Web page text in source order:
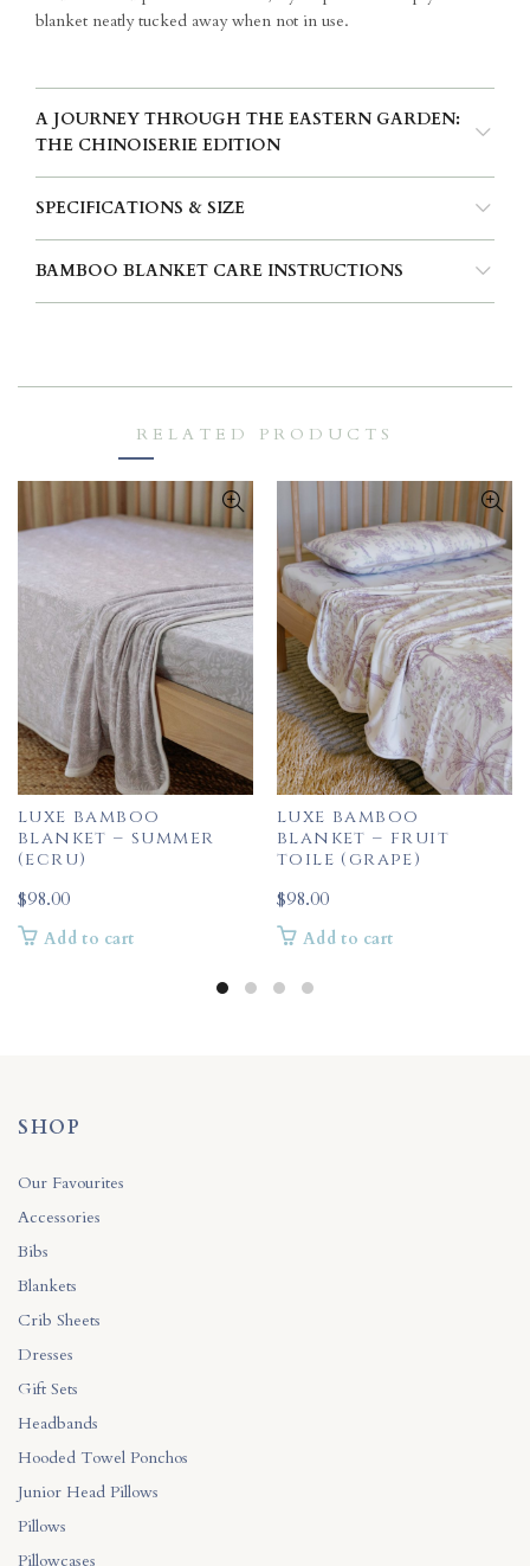
blanket neatly tucked away when not in use.
A JOURNEY THROUGH THE EASTERN GARDEN:
THE CHINOISERIE EDITION
SPECIFICATIONS & SIZE
BAMBOO BLANKET CARE INSTRUCTIONS
RELATED PRODUCTS
luxe bamboo
blanket – summer
(ecru)
$98.00
Add to cart
luxe bamboo
blanket – fruit
toile (grape)
$98.00
Add to cart
SHOP
Our Favourites
Accessories
Bibs
Blankets
Crib Sheets
Dresses
Gift Sets
Headbands
Hooded Towel Ponchos
Junior Head Pillows
Pillows
Pillowcases